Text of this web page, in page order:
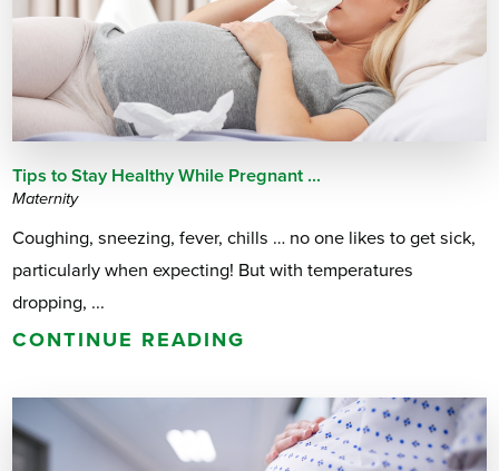
Tips to Stay Healthy While Pregnant ...
Maternity
Coughing, sneezing, fever, chills … no one likes to get sick,
particularly when expecting! But with temperatures
dropping, ...
CONTINUE READING